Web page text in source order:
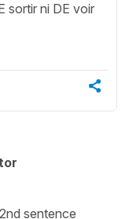
sortir ni DE voir
sentence